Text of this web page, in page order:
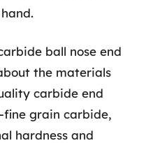
ball nose end
the materials
carbide end
grain carbide,
hardness and